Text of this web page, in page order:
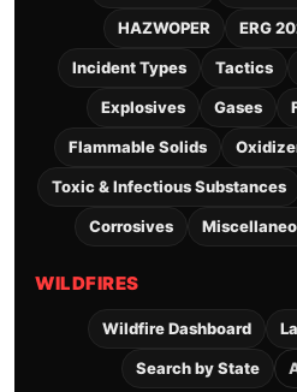
HAZWOPER ERG
Incident Types Tactics
Explosives Gases
Flammable Solids
Toxic & Infectious Substances
Corrosives
WILDFIRES
Wildfire Dashboard
Search by State